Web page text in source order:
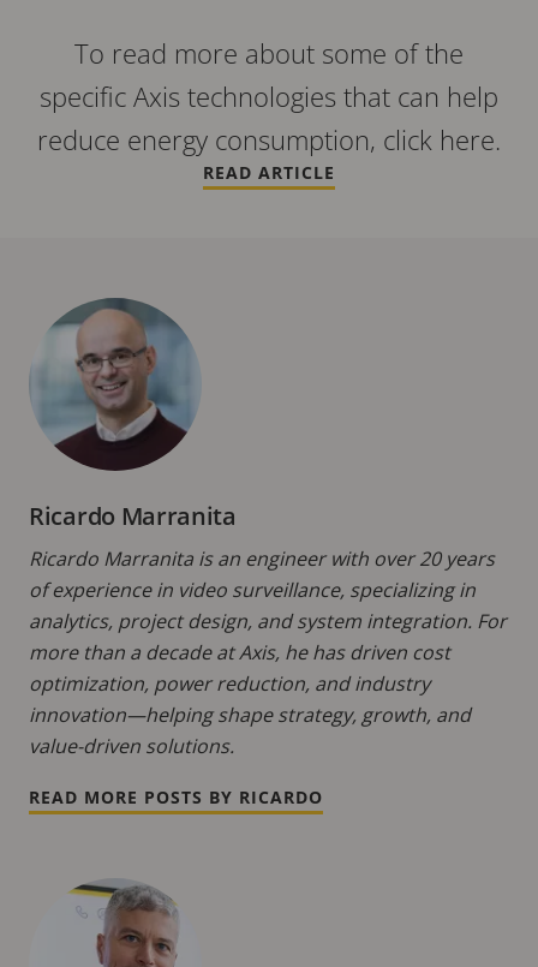
To read more about some of the
specific Axis technologies that can help
reduce energy consumption, click here.
READ ARTICLE
Ricardo Marranita
Ricardo Marranita is an engineer with over 20 years
of experience in video surveillance, specializing in
analytics, project design, and system integration. For
more than a decade at Axis, he has driven cost
optimization, power reduction, and industry
innovation—helping shape strategy, growth, and
value-driven solutions.
READ MORE POSTS BY RICARDO